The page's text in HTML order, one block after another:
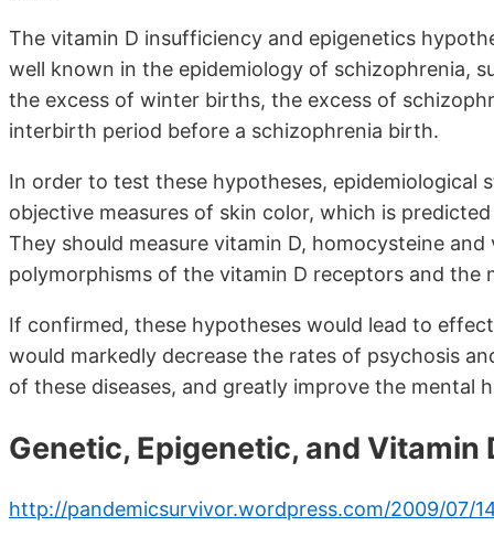
The vitamin D insufficiency and epigenetics
well known in the epidemiology of schizophrenia,
the excess of winter births, the excess of
interbirth period before a schizophrenia birth.
In order to test these hypotheses, epidemiological
objective measures of skin color, which is
They should measure vitamin D, homocysteine
polymorphisms of the vitamin D receptors and
If confirmed, these hypotheses would lead to
would markedly decrease the rates of psychosis
of these diseases, and greatly improve the mental
Genetic, Epigenetic, and Vitamin
http://pandemicsurvivor.wordpress.com/2009/07/